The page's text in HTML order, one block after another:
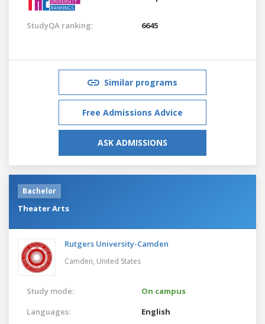
StudyQA ranking: 6645
Similar programs
Free Admissions Advice
ASK ADMISSIONS
Bachelor
Theater Arts
Rutgers University-Camden
Camden, United States
Study mode:
On campus
Languages:
English